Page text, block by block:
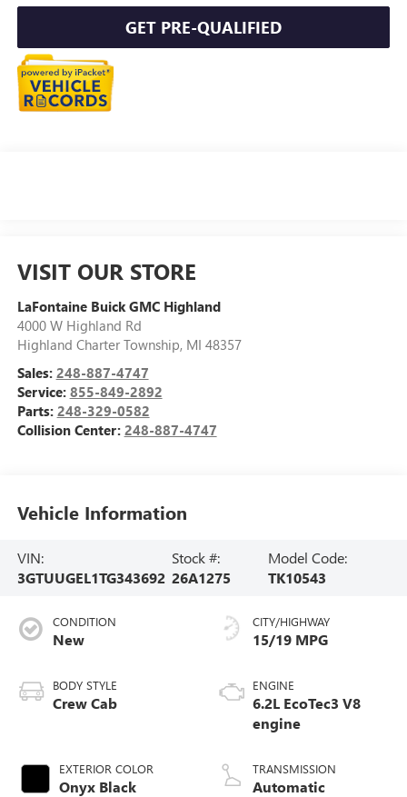
GET PRE-QUALIFIED
VISIT OUR STORE
LaFontaine Buick GMC Highland
4000 W Highland Rd
Highland Charter Township, MI 48357
Sales: 248-887-4747
Service: 855-849-2892
Parts: 248-329-0582
Collision Center: 248-887-4747
Vehicle Information
VIN:
3GTUUGEL1TG343692
Stock #:
26A1275
Model Code:
TK10543
CONDITION
New
BODY STYLE
Crew Cab
EXTERIOR COLOR
Onyx Black
CITY/HIGHWAY
15/19 MPG
ENGINE
6.2L EcoTec3 V8
engine
TRANSMISSION
Automatic